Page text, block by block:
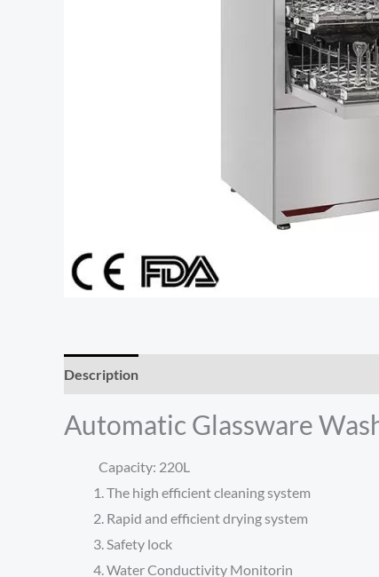
Description
Automatic Glassware
Capacity: 220L
The high efficient cleaning system
Rapid and efficient drying system
Safety lock
Water Conductivity Monitorin